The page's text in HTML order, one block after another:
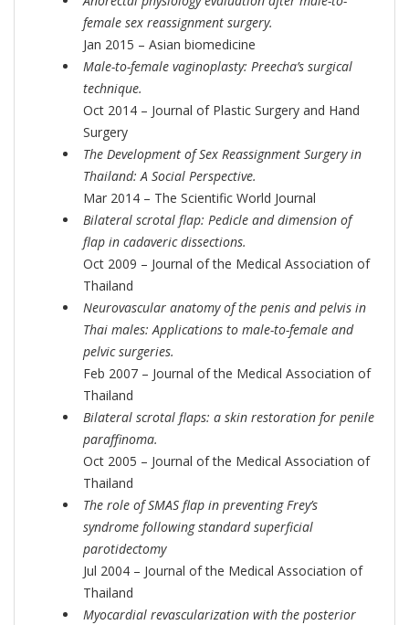
female sex reassignment surgery.
Jan 2015 – Asian biomedicine
Male-to-female vaginoplasty: Preecha’s surgical
technique.
Oct 2014 – Journal of Plastic Surgery and Hand
Surgery
The Development of Sex Reassignment Surgery in
Thailand: A Social Perspective.
Mar 2014 – The Scientific World Journal
Bilateral scrotal flap: Pedicle and dimension of
flap in cadaveric dissections.
Oct 2009 – Journal of the Medical Association of
Thailand
Neurovascular anatomy of the penis and pelvis in
Thai males: Applications to male-to-female and
pelvic surgeries.
Feb 2007 – Journal of the Medical Association of
Thailand
Bilateral scrotal flaps: a skin restoration for penile
paraffinoma.
Oct 2005 – Journal of the Medical Association of
Thailand
The role of SMAS flap in preventing Frey’s
syndrome following standard superficial
parotidectomy
Jul 2004 – Journal of the Medical Association of
Thailand
Myocardial revascularization with the posterior